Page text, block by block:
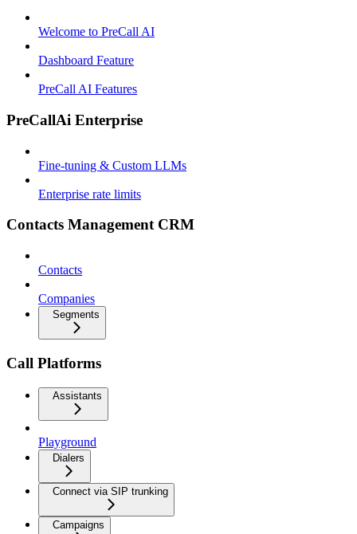
Welcome to PreCall AI
Dashboard Feature
PreCall AI Features
PreCallAi Enterprise
Fine-tuning & Custom LLMs
Enterprise rate limits
Contacts Management CRM
Contacts
Companies
Segments
Call Platforms
Assistants
Playground
Dialers
Connect via SIP trunking
Campaigns